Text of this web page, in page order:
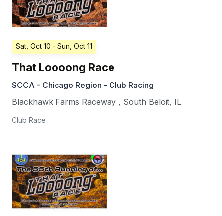
Sat, Oct 10 - Sun, Oct 11
That Loooong Race
SCCA - Chicago Region - Club Racing
Blackhawk Farms Raceway , South Beloit, IL
Club Race